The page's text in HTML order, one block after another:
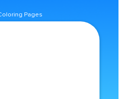
Pages